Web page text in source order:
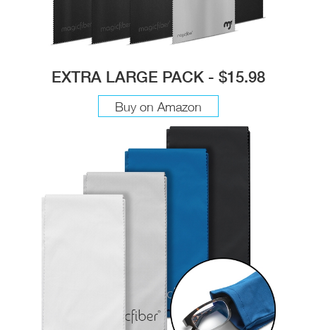
EXTRA LARGE PACK - $15.98
Buy on Amazon